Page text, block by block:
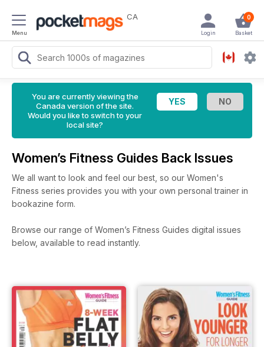
Menu
CA 0
Basket
Login
You are currently viewing the
Canada version of the site.
Would you like to switch to your
local site?
Women’s Fitness Guides Back Issues
We all want to look and feel our best, so our Women's
Fitness series provides you with your own personal trainer in
bookazine form.
Browse our range of Women’s Fitness Guides digital issues
below, available to read instantly.